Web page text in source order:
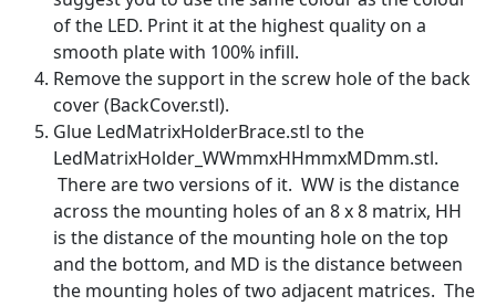
of the LED. Print it at the highest quality on a
smooth plate with 100% infill.
Remove the support in the screw hole of the back
cover (BackCover.stl).
Glue LedMatrixHolderBrace.stl to the
LedMatrixHolder_WWmmxHHmmxMDmm.stl.
There are two versions of it. WW is the distance
across the mounting holes of an 8 x 8 matrix, HH
is the distance of the mounting hole on the top
and the bottom, and MD is the distance between
the mounting holes of two adjacent matrices. The